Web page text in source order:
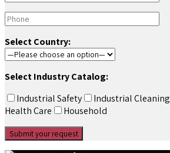
Select Country:
Select Industry Catalog:
Industrial Safety
Industrial Cleaning
Health Care
Household